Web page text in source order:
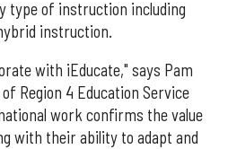
type of instruction including
instruction.
with iEducate," says Pam
Region 4 Education Service
work confirms the value
with their ability to adapt and